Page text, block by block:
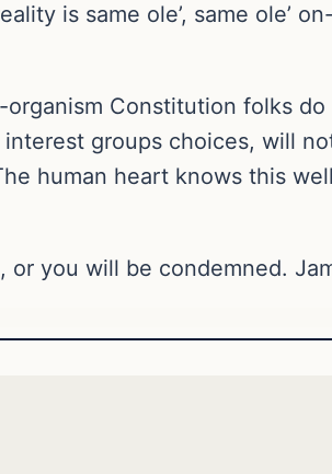
is same ole’, same ole’
Constitution folks
groups choices, will
human heart knows this
or you will be condemned.